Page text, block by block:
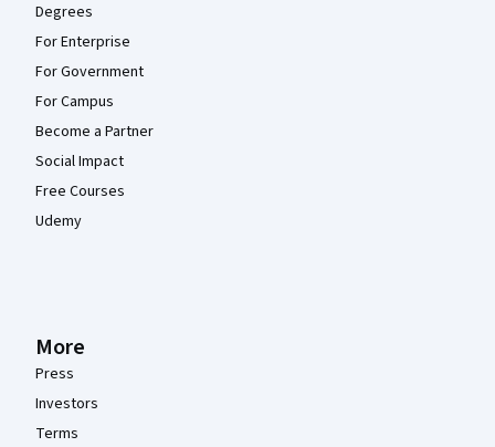
Degrees
For Enterprise
For Government
For Campus
Become a Partner
Social Impact
Free Courses
Udemy
More
Press
Investors
Terms